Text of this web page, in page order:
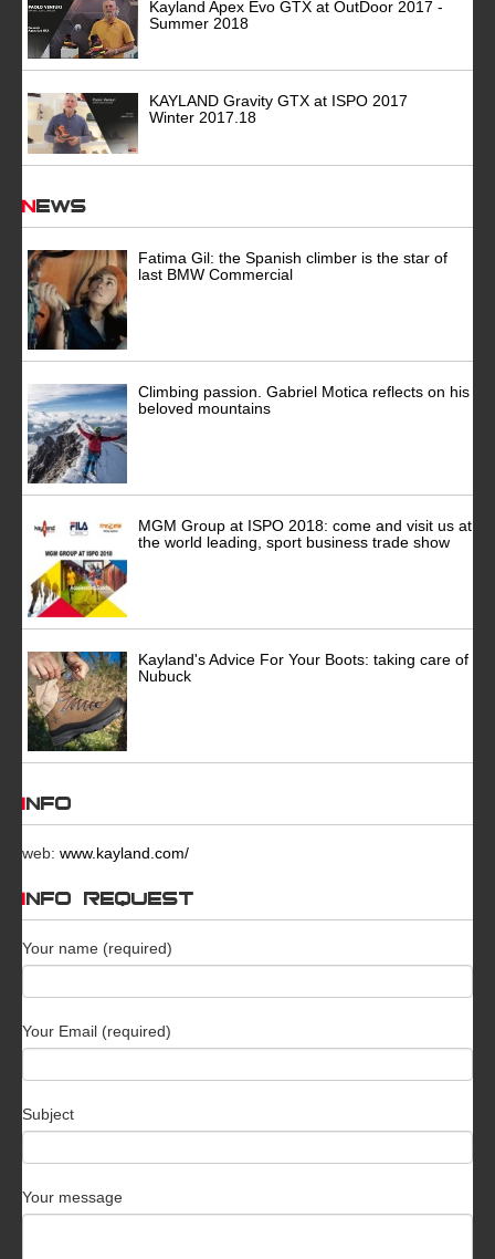
Kayland Apex Evo GTX at OutDoor 2017 -
Summer 2018
KAYLAND Gravity GTX at ISPO 2017
Winter 2017.18
News
Fatima Gil: the Spanish climber is the star of
last BMW Commercial
Climbing passion. Gabriel Motica reflects on his
beloved mountains
MGM Group at ISPO 2018: come and visit us at
the world leading, sport business trade show
Kayland's Advice For Your Boots: taking care of
Nubuck
INFO
web: www.kayland.com/
INFO REQUEST
Your name (required)
Your Email (required)
Subject
Your message